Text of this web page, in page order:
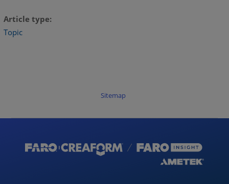
Article type
Topic
Sitemap